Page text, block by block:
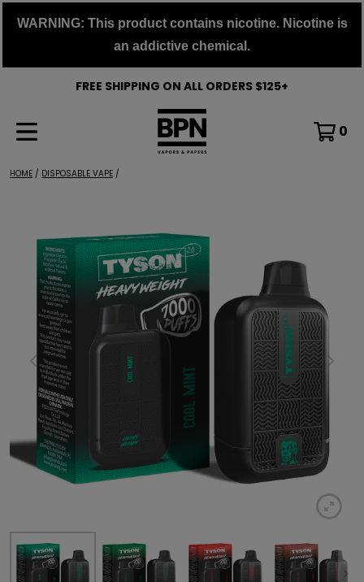
WARNING: This product contains nicotine. Nicotine is
an addictive chemical.
FREE SHIPPING ON ALL ORDERS $125+
0
HOME / DISPOSABLE VAPE /